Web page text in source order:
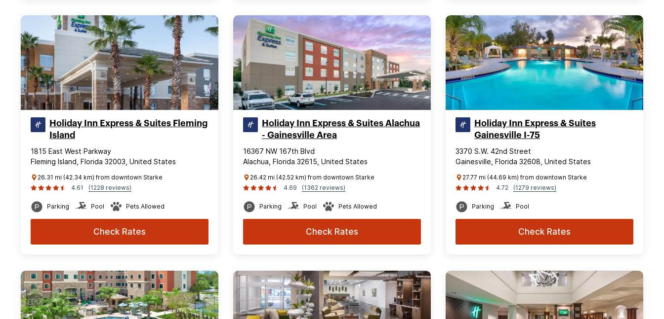
Holiday Inn Express & Suites Fleming
Island
1815 East West Parkway
Fleming Island, Florida 32003, United States
26.31 mi (42.34 km) from downtown Starke
4.61
(1228 reviews)
Parking Pool Pets Allowed
Check Rates
Holiday Inn Express & Suites Alachua
- Gainesville Area
16367 NW 167th Blvd
Alachua, Florida 32615, United States
26.42 mi (42.52 km) from downtown Starke
4.69
(1362 reviews)
Parking Pool Pets Allowed
Check Rates
Holiday Inn Express & Suites
Gainesville I-75
3370 S.W. 42nd Street
Gainesville, Florida 32608, United States
27.77 mi (44.69 km) from downtown Starke
4.72
(1279 reviews)
Parking Pool
Check Rates